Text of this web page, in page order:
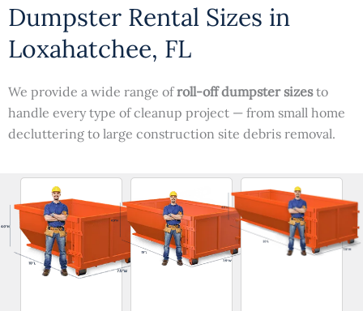
Dumpster Rental Sizes in
Loxahatchee, FL
We provide a wide range ofroll-off dumpster sizesto
handle every type of cleanup project — from small home
decluttering to large construction site debris removal.